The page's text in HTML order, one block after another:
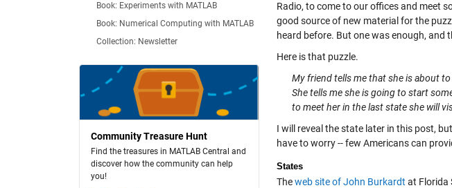
Book: Experiments with MATLAB
Book: Numerical Computing with MATLAB
Collection: Newsletter
Community Treasure Hunt
Find the treasures in MATLAB Central and
discover how the community can help
you!
Radio, to come to our offices and meet
good source of new material for the
heard before. But one was enough, and
Here is that puzzle.
My friend tells me that she is about
She tells me she is going to start
to meet her in the last state she will
I will reveal the state later in this post,
have to worry -- few Americans can
States
Theweb site of John Burkardt at Florida